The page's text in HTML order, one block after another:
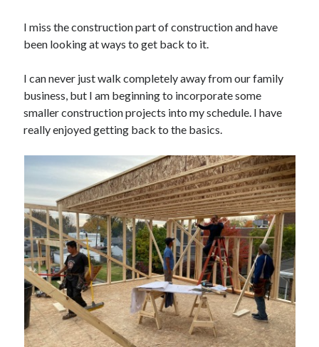
I miss the construction part of construction and have
been looking at ways to get back to it.
I can never just walk completely away from our family
business, but I am beginning to incorporate some
smaller construction projects into my schedule. I have
really enjoyed getting back to the basics.